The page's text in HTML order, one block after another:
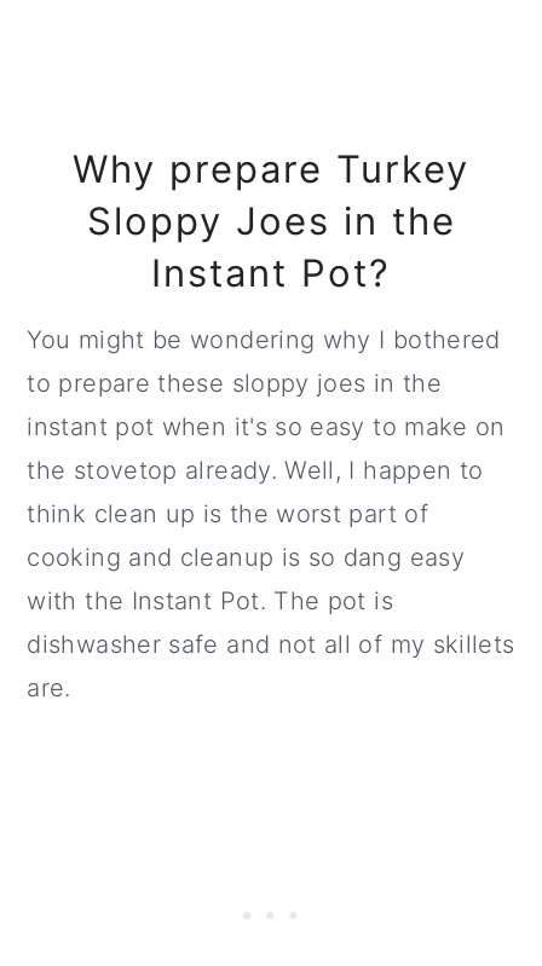
Why prepare Turkey
Sloppy Joes in the
Instant Pot?
You might be wondering why I bothered
to prepare these sloppy joes in the
instant pot when it's so easy to make on
the stovetop already. Well, I happen to
think clean up is the worst part of
cooking and cleanup is so dang easy
with the Instant Pot. The pot is
dishwasher safe and not all of my skillets
are.